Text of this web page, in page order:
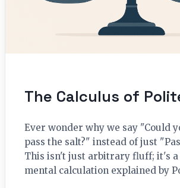
The Calculus of
Ever wonder why we say "Could
pass the salt?" instead of just
This isn't just arbitrary fluff; it's a
mental calculation explained by